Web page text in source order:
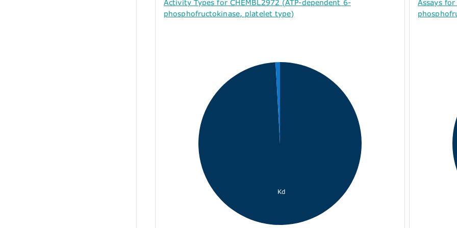
Activity Types for CHEMBL2972 (ATP-dependent 6-
phosphofructokinase, platelet type)
Kd
Assays